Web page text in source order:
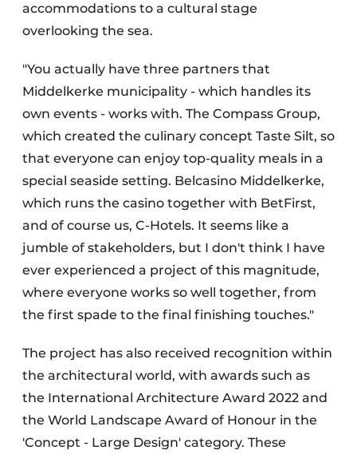
accommodations to a cultural stage
overlooking the sea.
"You actually have three partners that
Middelkerke municipality - which handles its
own events - works with. The Compass Group,
which created the culinary concept Taste Silt, so
that everyone can enjoy top-quality meals in a
special seaside setting. Belcasino Middelkerke,
which runs the casino together with BetFirst,
and of course us, C-Hotels. It seems like a
jumble of stakeholders, but I don't think I have
ever experienced a project of this magnitude,
where everyone works so well together, from
the first spade to the final finishing touches."
The project has also received recognition within
the architectural world, with awards such as
the International Architecture Award 2022 and
the World Landscape Award of Honour in the
'Concept - Large Design' category. These